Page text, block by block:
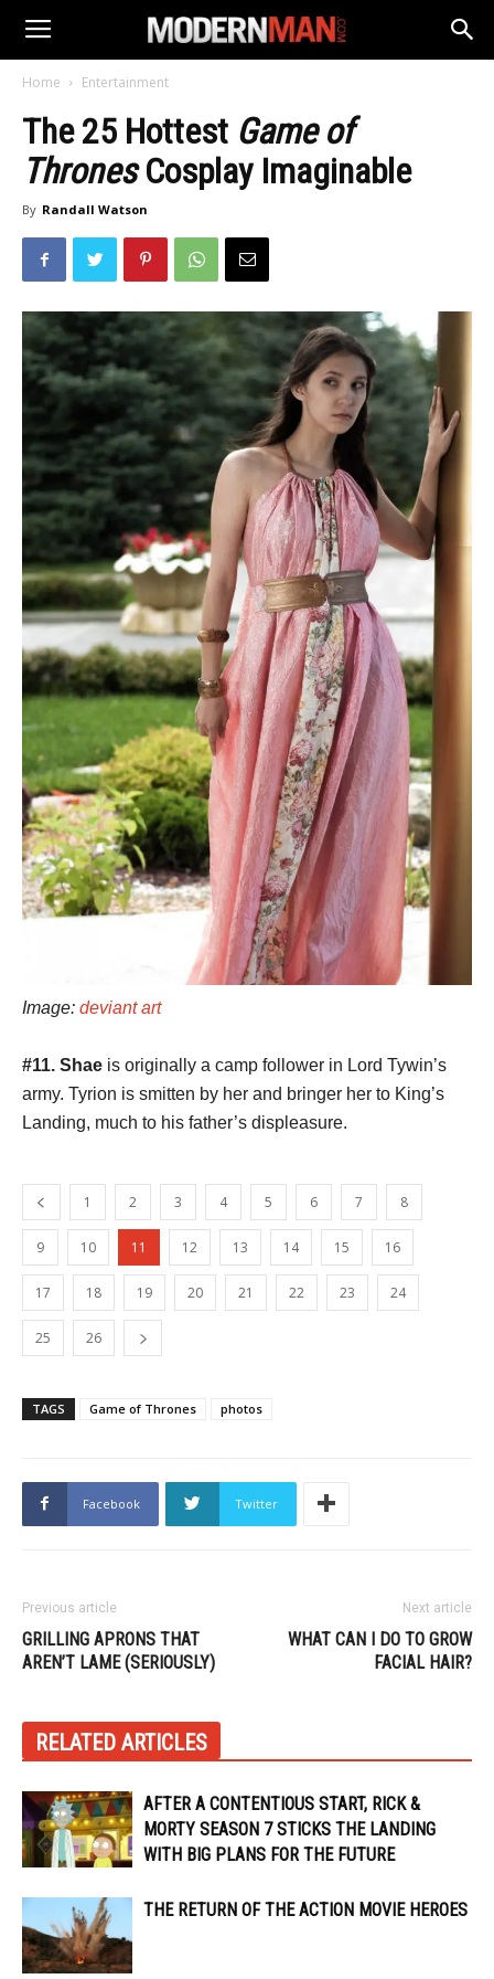
Home Entertainment
The 25 Hottest Game of
ThronesCosplay Imaginable
By Randall Watson
Image: deviant art
#11. Shae is originally a camp follower in Lord Tywin’s
army. Tyrion is smitten by her and bringer her to King’s
Landing, much to his father’s displeasure.
1 2 3 4 5 6 7 8
9 10 11 12 13 14 15 16
17 18 19 20 21 22 23 24
25 26
TAGS Game of Thrones photos
Facebook Twitter
Previous article
GRILLING APRONS THAT
AREN’T LAME (SERIOUSLY)
Next article
WHAT CAN I DO TO GROW
FACIAL HAIR?
RELATED ARTICLES
AFTER A CONTENTIOUS START, RICK &
MORTY SEASON 7 STICKS THE LANDING
WITH BIG PLANS FOR THE FUTURE
THE RETURN OF THE ACTION MOVIE HEROES